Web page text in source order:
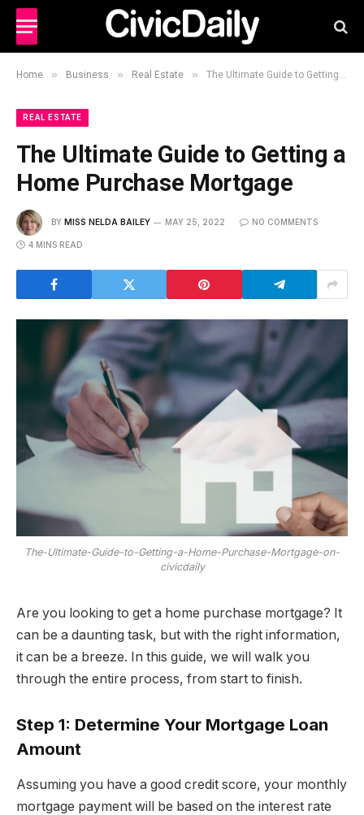
Home » Business » Real Estate » The Ultimate Guide to Getting a Home Purchase Mortgage
REAL ESTATE
The Ultimate Guide to Getting a
Home Purchase Mortgage
BY MISS NELDA BAILEY MAY 25, 2022 NO COMMENTS
4 MINS READ
The-Ultimate-Guide-to-Getting-a-Home-Purchase-Mortgage-on-
civicdaily
Are you looking to get a home purchase mortgage? It
can be a daunting task, but with the right information,
it can be a breeze. In this guide, we will walk you
through the entire process, from start to finish.
Step 1: Determine Your Mortgage Loan
Amount
Assuming you have a good credit score, your monthly
mortgage payment will be based on the interest rate